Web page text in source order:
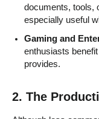
documents, tools,
especially useful
Gaming and
enthusiasts
provides.
2. The